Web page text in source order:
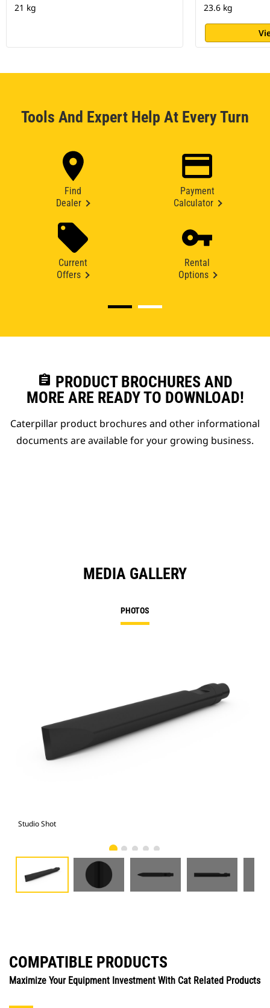
21 kg 23.6 kg
Tools And Expert Help At Every Turn
Find
Dealer
Payment
Calculator
Current
Offers
Rental
Options
assignment PRODUCT BROCHURES AND
MORE ARE READY TO DOWNLOAD!
Caterpillar product brochures and other informational
documents are available for your growing business.
MEDIA GALLERY
PHOTOS
Studio Shot
COMPATIBLE PRODUCTS
Maximize Your Equipment Investment With Cat Related Products